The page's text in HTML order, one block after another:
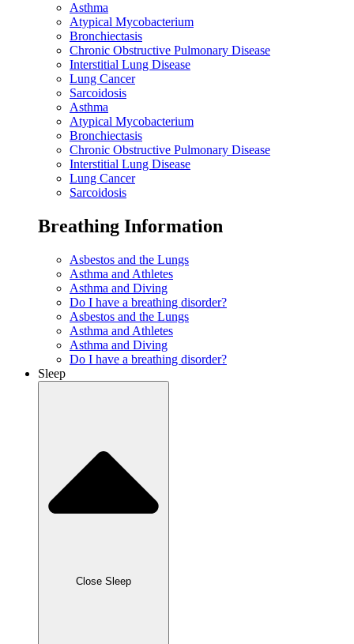
Asthma
Atypical Mycobacterium
Bronchiectasis
Chronic Obstructive Pulmonary Disease
Interstitial Lung Disease
Lung Cancer
Sarcoidosis
Asthma
Atypical Mycobacterium
Bronchiectasis
Chronic Obstructive Pulmonary Disease
Interstitial Lung Disease
Lung Cancer
Sarcoidosis
Breathing Information
Asbestos and the Lungs
Asthma and Athletes
Asthma and Diving
Do I have a breathing disorder?
Asbestos and the Lungs
Asthma and Athletes
Asthma and Diving
Do I have a breathing disorder?
Sleep
Close Sleep